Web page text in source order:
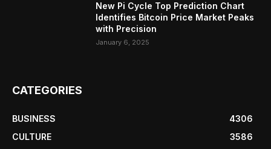
New Pi Cycle Top Prediction Chart
Identifies Bitcoin Price Market Peaks
with Precision
January 6, 2025
CATEGORIES
BUSINESS
4306
CULTURE
3586